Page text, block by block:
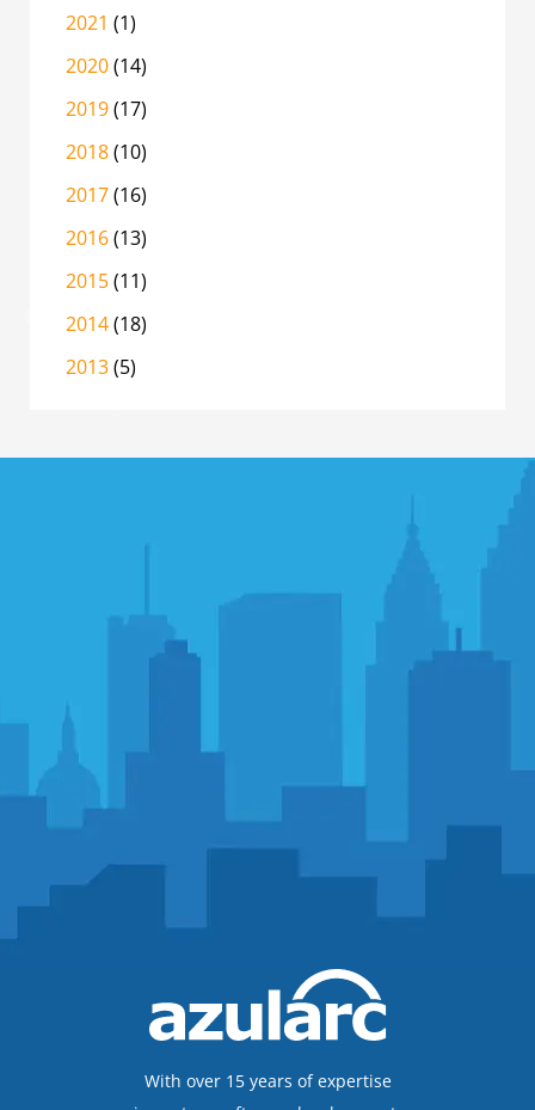
2021 (1)
2020(14)
2019(17)
2018(10)
2017(16)
2016(13)
2015(11)
2014(18)
2013(5)
With over 15 years of expertise